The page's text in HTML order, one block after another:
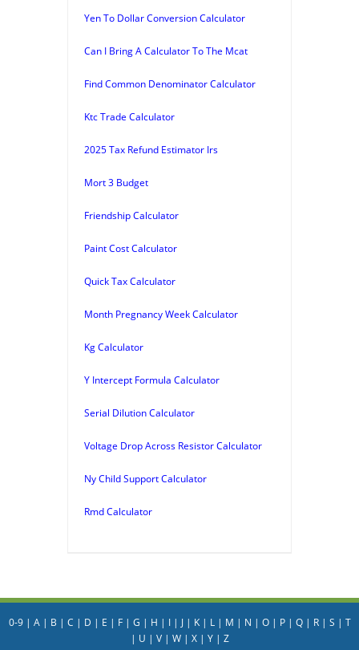
Yen To Dollar Conversion Calculator
Can I Bring A Calculator To The Mcat
Find Common Denominator Calculator
Ktc Trade Calculator
2025 Tax Refund Estimator Irs
Mort 3 Budget
Friendship Calculator
Paint Cost Calculator
Quick Tax Calculator
Month Pregnancy Week Calculator
Kg Calculator
Y Intercept Formula Calculator
Serial Dilution Calculator
Voltage Drop Across Resistor Calculator
Ny Child Support Calculator
Rmd Calculator
0-9| A| B | C | D | E | F| G | H | I| J| K| L| M | N | O| P| Q| R| S | T
| U | V| W| X| Y| Z